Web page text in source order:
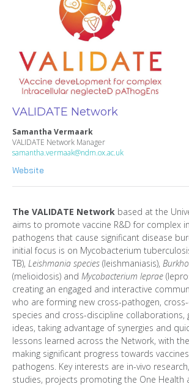
VALIDATE Network
Samantha Vermaark
VALIDATE Network Manager
samantha.vermaak@ndm.ox.ac.uk
Website
The VALIDATE Network based at the
aims to promote vaccine R&D for complex
pathogens that cause significant disease
initial focus is on Mycobacterium
TB), Leishmania species (leishmaniasis),
(melioidosis) and Mycobacterium leprae
creating an engaged and interactive
who are forming new cross-pathogen,
species and cross-discipline collaborations,
ideas, taking advantage of synergies and
lessons learned across the Network, with
making significant progress towards
pathogens. Key interests are in-vivo
studies, projects promoting the One Health